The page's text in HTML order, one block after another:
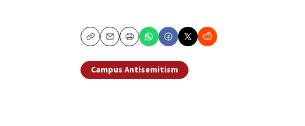
CopyEmailPrint
Campus Antisemitism